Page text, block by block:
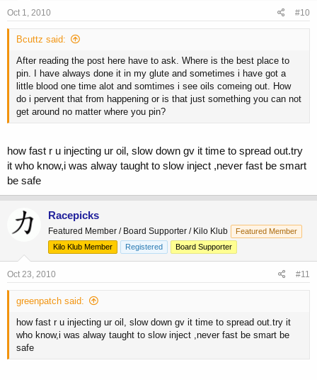
Oct 1, 2010 #10
Bcuttz said:
After reading the post here have to ask. Where is the best place to
pin. I have always done it in my glute and sometimes i have got a
little blood one time alot and somtimes i see oils comeing out. How
do i pervent that from happening or is that just something you can not
get around no matter where you pin?
how fast r u injecting ur oil, slow down gv it time to spread out.try
it who know,i was alway taught to slow inject ,never fast be smart
be safe
Racepicks
Featured Member / Board Supporter / Kilo Klub
Featured Member
Kilo Klub Member
Registered Board Supporter
Oct 23, 2010 #11
greenpatch said:
how fast r u injecting ur oil, slow down gv it time to spread out.try it
who know,i was alway taught to slow inject ,never fast be smart be
safe